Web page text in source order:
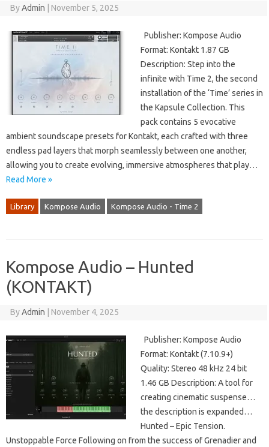
ByAdmin November 5, 2025
Publisher: Kompose Audio
Format: Kontakt 1.87 GB
Description: Step into the
infinite with Time 2, the second
installation of the ‘Time’ series in
the Kapsule Collection. This
pack contains 5 evocative
ambient soundscape presets for Kontakt, each crafted with three
endless pad layers that morph seamlessly between one another,
allowing you to create evolving, immersive atmospheres that play…
Read More »
Library Kompose Audio Kompose Audio - Time 2
Kompose Audio – Hunted
(KONTAKT)
ByAdmin November 4, 2025
Publisher: Kompose Audio
Format: Kontakt (7.10.9+)
Quality: Stereo 48 kHz 24 bit
1.46 GB Description: A tool for
creating cinematic suspense…
the description is expanded…
Hunted – Epic Tension.
Unstoppable Force Following on from the success of Grenadier and